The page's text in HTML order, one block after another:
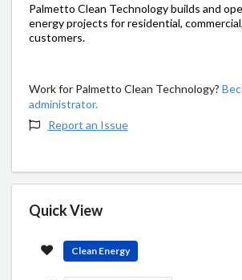
Palmetto Clean Technology builds and
energy projects for residential,
customers.
Work for Palmetto Clean Technology?
administrator.
Report an Issue
Quick View
Clean Energy